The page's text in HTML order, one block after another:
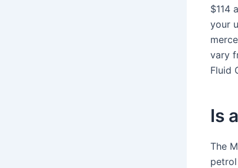
$114
your
vary
Fluid
Is
The